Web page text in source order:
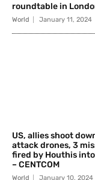
roundtable in
World January 11, 2024
US, allies shoot
attack drones, 3
fired by Houthis into
– CENTCOM
World January 10, 2024